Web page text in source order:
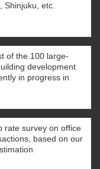
Shinjuku, etc.
of the 100 large-
development
in progress in
rate survey on office
based on our